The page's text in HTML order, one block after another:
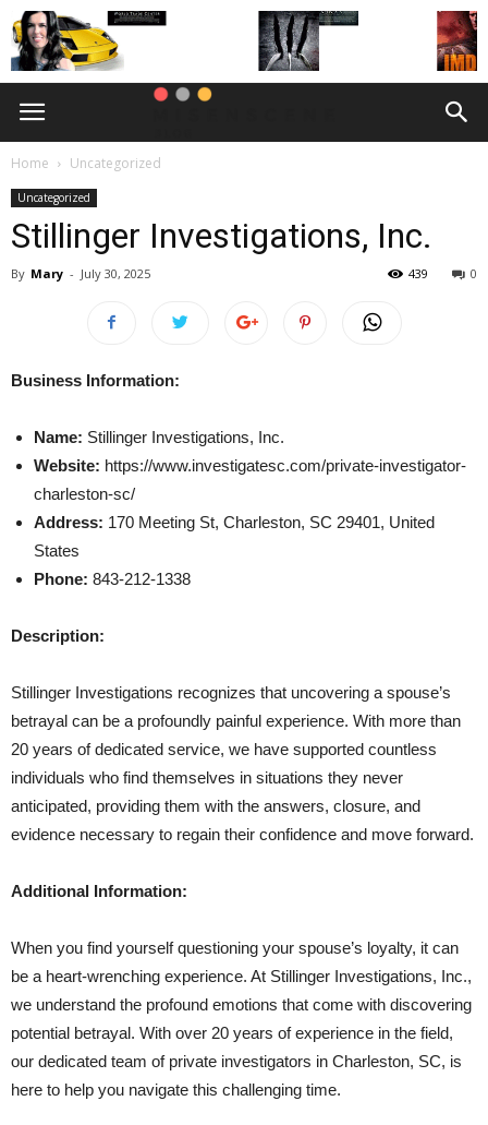
Home Uncategorized
Uncategorized
Stillinger Investigations, Inc.
By Mary - July 30, 2025 0
439
Business Information:
Name: Stillinger Investigations, Inc.
Website: https://www.investigatesc.com/private-investigator-
charleston-sc/
Address: 170 Meeting St, Charleston, SC 29401, United
States
Phone: 843-212-1338
Description:
Stillinger Investigations recognizes that uncovering a spouse’s
betrayal can be a profoundly painful experience. With more than
20 years of dedicated service, we have supported countless
individuals who find themselves in situations they never
anticipated, providing them with the answers, closure, and
evidence necessary to regain their confidence and move forward.
Additional Information:
When you find yourself questioning your spouse’s loyalty, it can
be a heart-wrenching experience. At Stillinger Investigations, Inc.,
we understand the profound emotions that come with discovering
potential betrayal. With over 20 years of experience in the field,
our dedicated team of private investigators in Charleston, SC, is
here to help you navigate this challenging time.